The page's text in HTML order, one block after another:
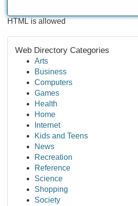
HTML is allowed
Web Directory Categories
Arts
Business
Computers
Games
Health
Home
Internet
Kids and Teens
News
Recreation
Reference
Science
Shopping
Society